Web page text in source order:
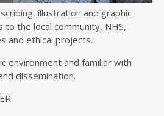
illustration and graphic
to the local community, NHS,
and ethical projects.
environment and familiar with
dissemination.